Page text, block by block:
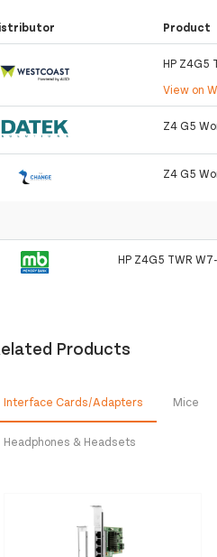
Product
HP Z4G5
View on
Z4 G5
Z4 G5
HP Z4G5 TWR
Products
Interface Cards/Adapters Mice
Headphones & Headsets